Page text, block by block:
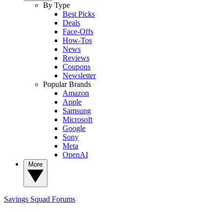
By Type
Best Picks
Deals
Face-Offs
How-Tos
News
Reviews
Coupons
Newsletter
Popular Brands
Amazon
Apple
Samsung
Microsoft
Google
Sony
Meta
OpenAI
Savings Squad Forums